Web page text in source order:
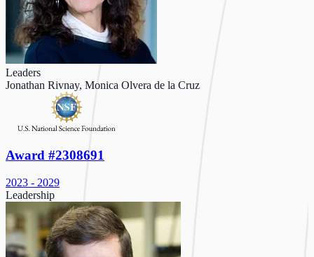
Leaders
Jonathan Rivnay, Monica Olvera de la Cruz
Award #2308691
2023 - 2029
Leadership